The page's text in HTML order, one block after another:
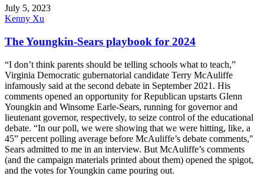
July 5, 2023
Kenny Xu
The Youngkin-Sears playbook for 2024
“I don’t think parents should be telling schools what to teach,”
Virginia Democratic gubernatorial candidate Terry McAuliffe
infamously said at the second debate in September 2021. His
comments opened an opportunity for Republican upstarts Glenn
Youngkin and Winsome Earle-Sears, running for governor and
lieutenant governor, respectively, to seize control of the educational
debate. “In our poll, we were showing that we were hitting, like, a
45” percent polling average before McAuliffe’s debate comments,"
Sears admitted to me in an interview. But McAuliffe’s comments
(and the campaign materials printed about them) opened the spigot,
and the votes for Youngkin came pouring out.